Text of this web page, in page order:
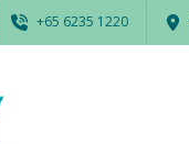
‭+65 6235 1220‬